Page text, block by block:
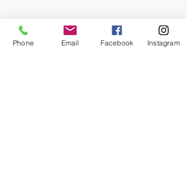
Phone Email Facebook Instagram